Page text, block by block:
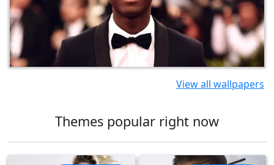
View all wallpapers
Themes popular right now